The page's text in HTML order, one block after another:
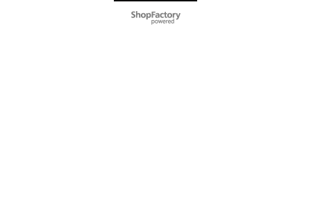
To create online store
ShopFactory eCommerce